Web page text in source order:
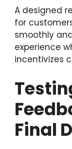
A designed
for
smoothly
experience
incentivizes
Final